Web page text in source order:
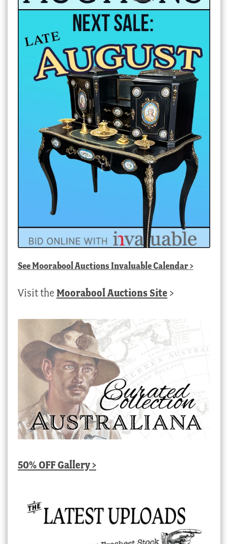
SeeMoorabool Auctions Invaluable Calendar>
Visit the Moorabool Auctions Site >
50% OFF Gallery >